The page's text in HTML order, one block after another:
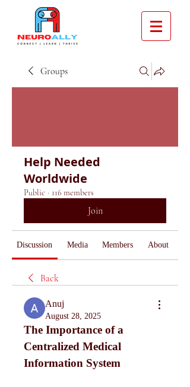
Groups
Help Needed
Worldwide
Public · 116 members
Join
Discussion Media Members About
Back
Anuj
August 28, 2025
The Importance of a
Centralized Medical
Information System